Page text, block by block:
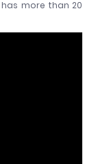
more than 20